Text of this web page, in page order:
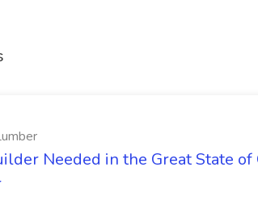
Needed in the Great State of